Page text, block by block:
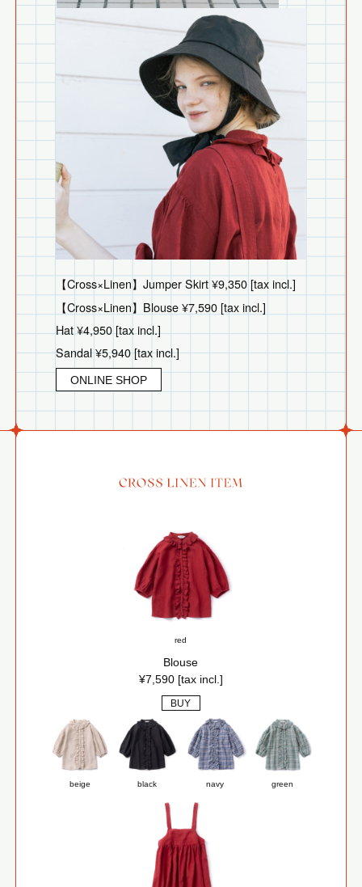
【Cross×Linen】Jumper Skirt ¥9,350 [tax incl.]
【Cross×Linen】Blouse ¥7,590 [tax incl.]
Hat ¥4,950 [tax incl.]
Sandal ¥5,940 [tax incl.]
ONLINE SHOP
red
Blouse
¥7,590 [tax incl.]
BUY
beige black navy green